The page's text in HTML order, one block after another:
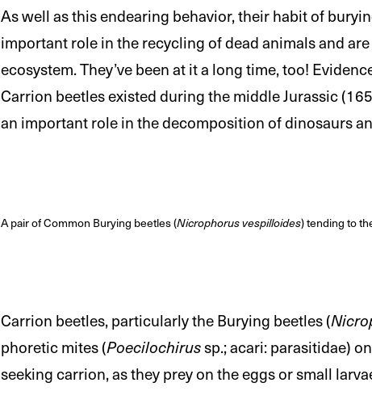
As well as this endearing behavior, their habit of
important role in the recycling of dead animals and
ecosystem. They’ve been at it a long time, too!
Carrion beetles existed during the middle Jurassic
an important role in the decomposition of dinosaurs
A pair of Common Burying beetles (Nicrophorus vespilloides) tending to
Carrion beetles, particularly the Burying beetles (
phoretic mites (Poecilochirussp.; acari: parasitidae)
seeking carrion, as they prey on the eggs or small